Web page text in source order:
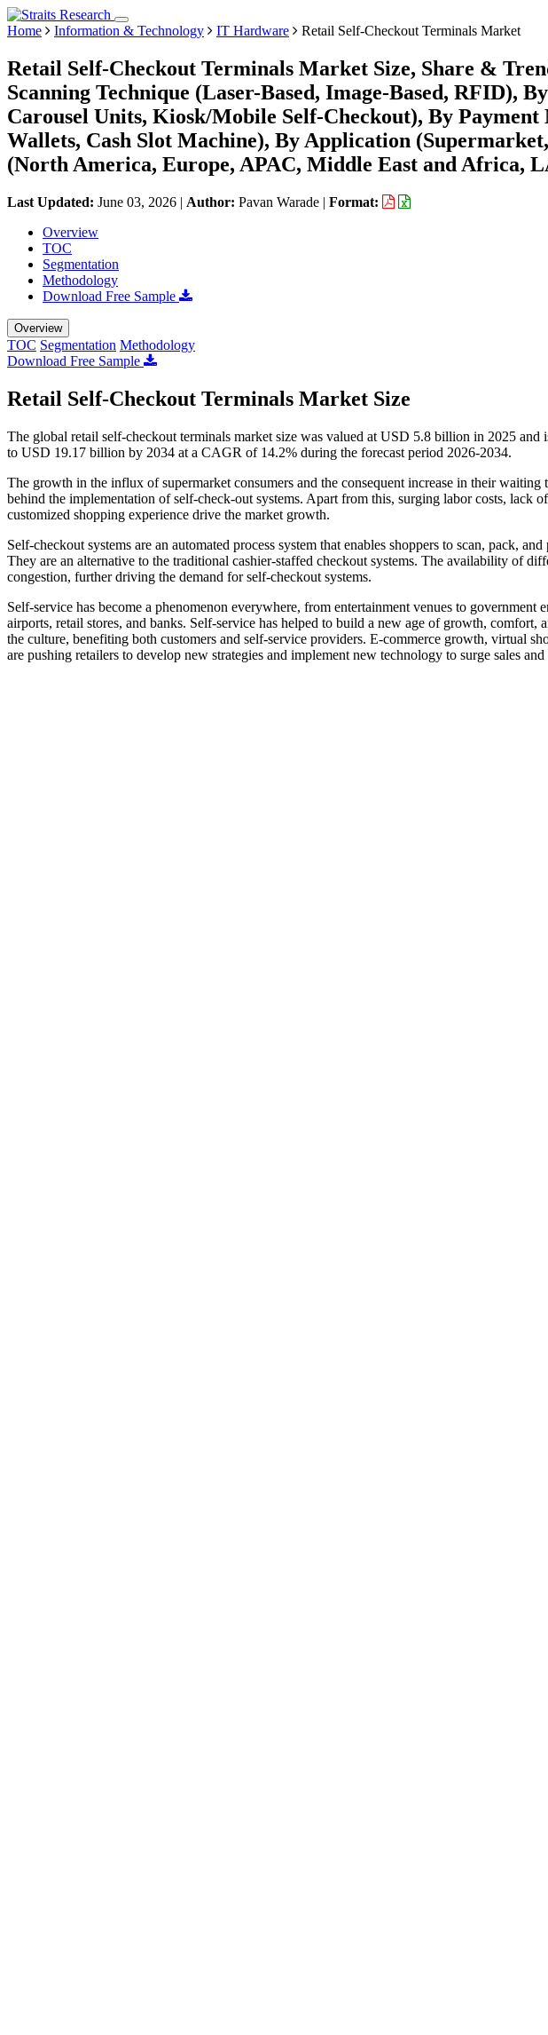
Home Information & Technology IT Hardware Retail Self-Checkout Terminals Market
Retail Self-Checkout Terminals Market Size, Share &
Scanning Technique (Laser-Based, Image-Based, RFID),
Carousel Units, Kiosk/Mobile Self-Checkout), By
Wallets, Cash Slot Machine), By Application
(North America, Europe, APAC, Middle East and Africa,
Last Updated: June 03, 2026 | Author: Pavan Warade | Format:
Overview
TOC
Segmentation
Methodology
Download Free Sample
Overview
TOC Segmentation Methodology
Download Free Sample
Retail Self-Checkout Terminals Market Size
The global retail self-checkout terminals market size was valued at USD 5.8 billion in 2025
to USD 19.17 billion by 2034 at a CAGR of 14.2% during the forecast period 2026-2034.
The growth in the influx of supermarket consumers and the consequent increase in their
behind the implementation of self-check-out systems. Apart from this, surging labor costs, lack
customized shopping experience drive the market growth.
Self-checkout systems are an automated process system that enables shoppers to scan, pack,
They are an alternative to the traditional cashier-staffed checkout systems. The availability of
congestion, further driving the demand for self-checkout systems.
Self-service has become a phenomenon everywhere, from entertainment venues to government
airports, retail stores, and banks. Self-service has helped to build a new age of growth, comfort,
the culture, benefiting both customers and self-service providers. E-commerce growth, virtual
are pushing retailers to develop new strategies and implement new technology to surge sales and